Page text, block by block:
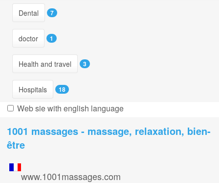
Dental 7
doctor 1
Health and travel 3
Hospitals 18
Web sie with english language
1001 massages - massage, relaxation, bien-
être
www.1001massages.com